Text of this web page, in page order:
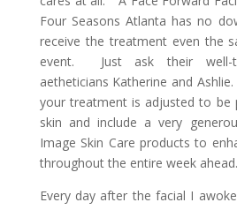
Four Seasons Atlanta has no
receive the treatment even the
event. Just ask their well-
aetheticians Katherine and
your treatment is adjusted to be
skin and include a very
Image Skin Care products to
throughout the entire week ahead.
Every day after the facial I